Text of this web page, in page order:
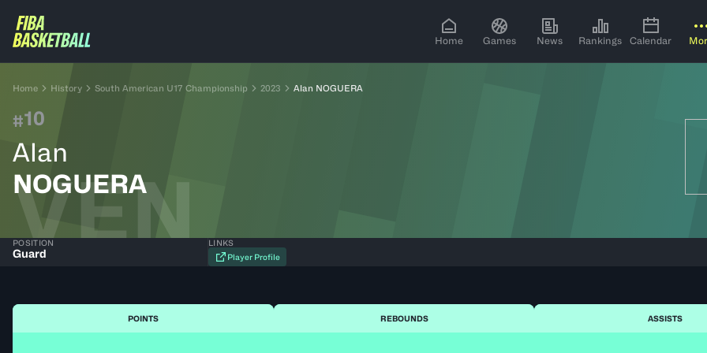
Home Games News Rankings Calendar
Home History South American U17 Championship 2023 Alan NOGUERA
#10
Alan
NOGUERA
VEN
POSITION
Guard
LINKS
Player Profile
POINTS REBOUNDS ASSISTS